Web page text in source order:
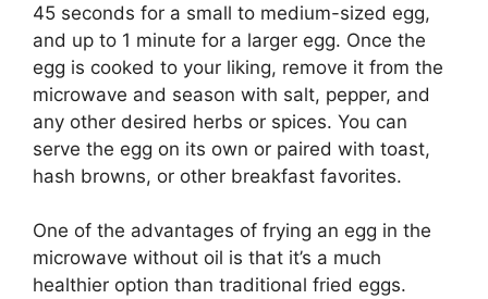
45 seconds for a small to medium-sized egg,
and up to 1 minute for a larger egg. Once the
egg is cooked to your liking, remove it from the
microwave and season with salt, pepper, and
any other desired herbs or spices. You can
serve the egg on its own or paired with toast,
hash browns, or other breakfast favorites.
One of the advantages of frying an egg in the
microwave without oil is that it’s a much
healthier option than traditional fried eggs.